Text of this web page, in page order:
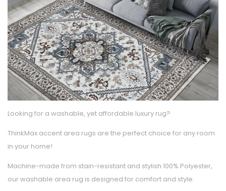
Looking for a washable, yet affordable luxury rug?
ThinkMax accent area rugs are the perfect choice for any room
in your home!
Machine-made from stain-resistant and stylish 100% Polyester,
our washable area rug is designed for comfort and style.